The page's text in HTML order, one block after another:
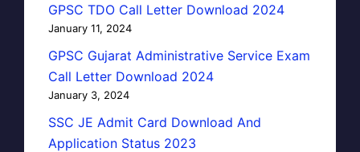
GPSC TDO Call Letter Download 2024
January 11, 2024
GPSC Gujarat Administrative Service Exam
Call Letter Download 2024
January 3, 2024
SSC JE Admit Card Download And
Application Status 2023